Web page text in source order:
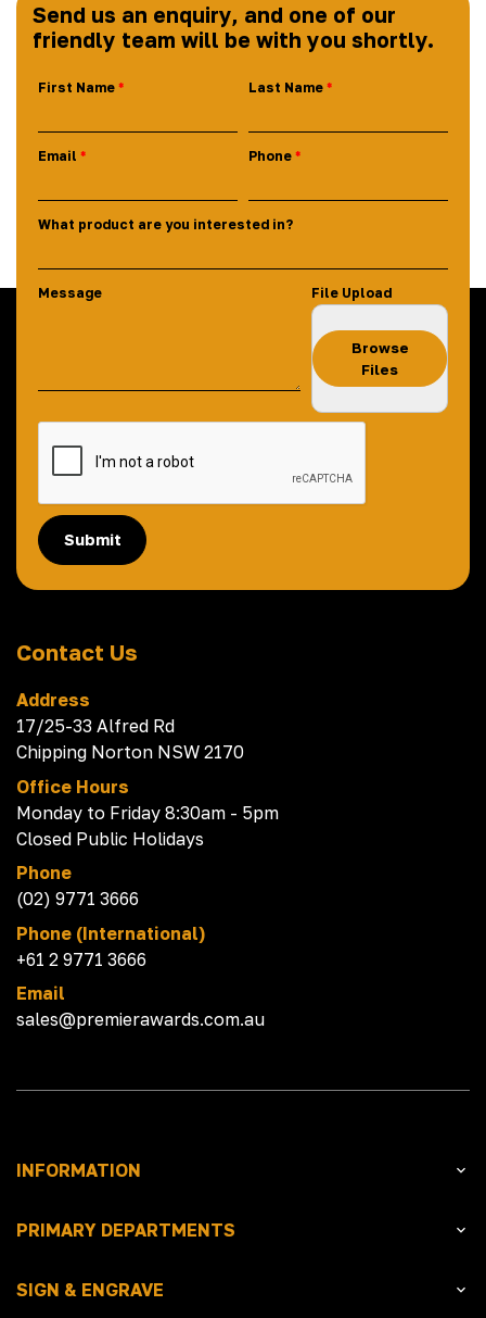
Send us an enquiry, and one of our
friendly team will be with you shortly.
First Name Last Name
Email Phone
What product are you interested in?
Message File Upload
Browse
Files
Submit
Contact Us
Address
17/25-33 Alfred Rd
Chipping Norton NSW 2170
Office Hours
Monday to Friday 8:30am - 5pm
Closed Public Holidays
Phone
(02) 9771 3666
Phone (International)
+61 2 9771 3666
Email
sales@premierawards.com.au
INFORMATION
PRIMARY DEPARTMENTS
SIGN & ENGRAVE